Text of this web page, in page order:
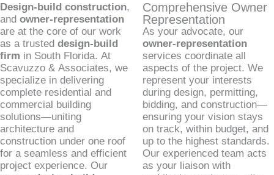
Design-build construction,
and owner-representation
are at the core of our work
as a trusted design-build
firm in South Florida. At
Scavuzzo & Associates, we
specialize in delivering
complete residential and
commercial building
solutions—uniting
architecture and
construction under one roof
for a seamless and efficient
project experience. Our
Comprehensive Owner
Representation
As your advocate, our
owner-representation
services coordinate all
aspects of the project. We
represent your interests
during design, permitting,
bidding, and construction—
ensuring your vision stays
on track, within budget, and
up to the highest standards.
Our experienced team acts
as your liaison with